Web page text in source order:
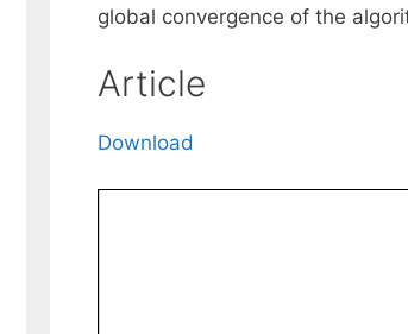
global convergence of the
Article
Download